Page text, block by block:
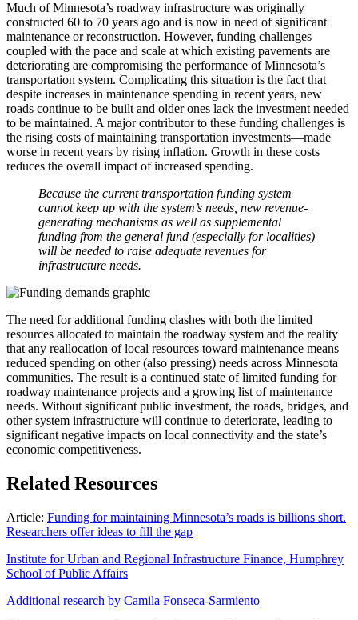
Much of Minnesota’s roadway infrastructure was originally
constructed 60 to 70 years ago and is now in need of significant
maintenance or reconstruction. However, funding challenges
coupled with the pace and scale at which existing pavements are
deteriorating are compromising the performance of Minnesota’s
transportation system. Complicating this situation is the fact that
despite increases in maintenance spending in recent years, new
roads continue to be built and older ones lack the investment needed
to be maintained. A major contributor to these funding challenges is
the rising costs of maintaining transportation investments—made
worse in recent years by rising inflation. Growth in these costs
reduces the overall impact of increased spending.
Because the current transportation funding system
cannot keep up with the system’s needs, new revenue-
generating mechanisms as well as supplemental
funding from the general fund (especially for localities)
will be needed to raise adequate revenues for
infrastructure needs.
The need for additional funding clashes with both the limited
resources allocated to maintain the roadway system and the reality
that any reallocation of local resources toward maintenance means
reduced spending on other (also pressing) needs across Minnesota
communities. The result is a continued state of limited funding for
roadway maintenance projects and a growing list of maintenance
needs. Without significant public investment, the roads, bridges, and
other system infrastructure will continue to deteriorate, leading to
significant negative impacts on local connectivity and the state’s
economic competitiveness.
Related Resources
Article: Funding for maintaining Minnesota’s roads is billions short.
Researchers offer ideas to fill the gap
Institute for Urban and Regional Infrastructure Finance, Humphrey
School of Public Affairs
Additional research by Camila Fonseca-Sarmiento